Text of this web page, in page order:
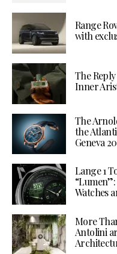
Range
with
The
Inner
The
the
Geneva
Lange 1
Watches
More
Antolini